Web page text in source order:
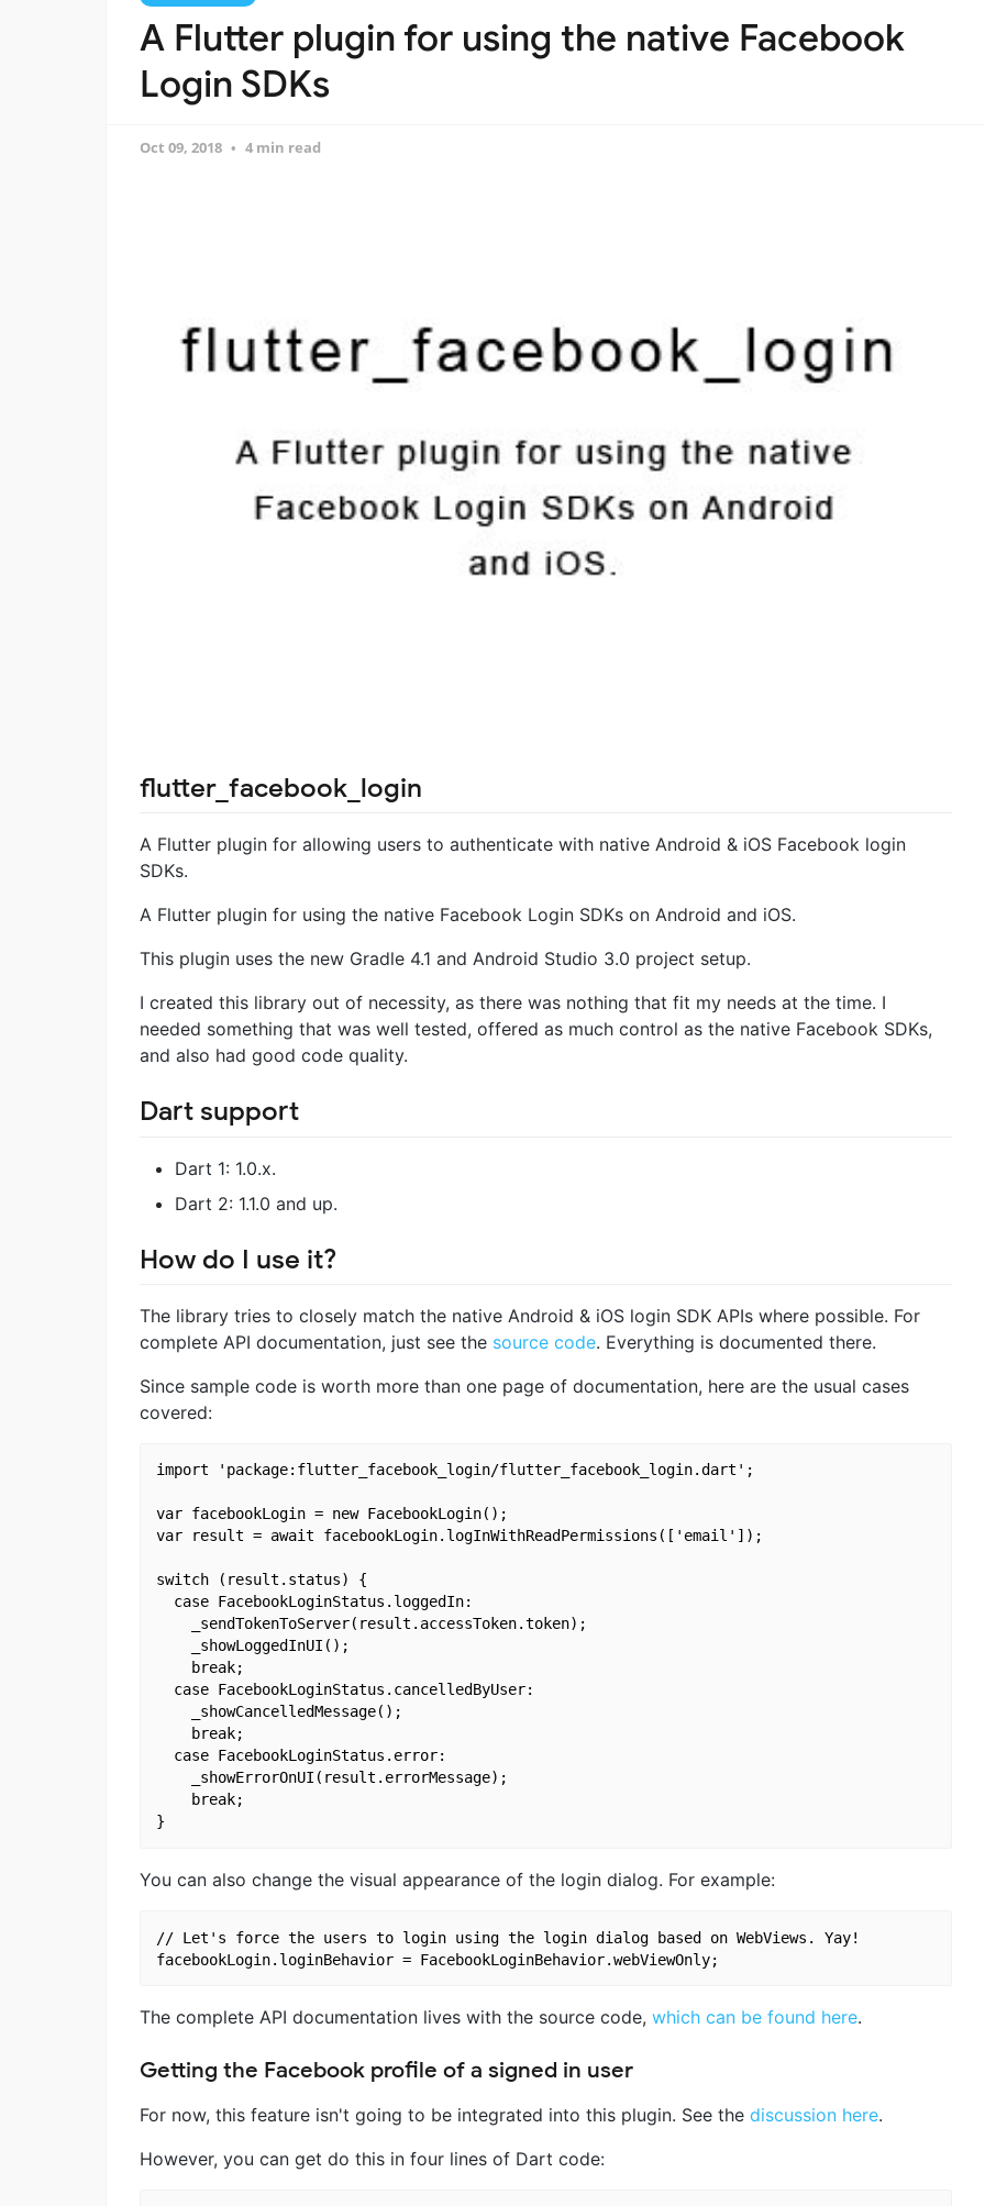
A Flutter plugin for using the native Facebook
Login SDKs
Oct 09, 2018 4 min read
flutter_facebook_login
A Flutter plugin for allowing users to authenticate with native Android & iOS Facebook login
SDKs.
A Flutter plugin for using the native Facebook Login SDKs on Android and iOS.
This plugin uses the new Gradle 4.1 and Android Studio 3.0 project setup.
I created this library out of necessity, as there was nothing that fit my needs at the time. I
needed something that was well tested, offered as much control as the native Facebook SDKs,
and also had good code quality.
Dart support
Dart 1: 1.0.x.
Dart 2: 1.1.0 and up.
How do I use it?
The library tries to closely match the native Android & iOS login SDK APIs where possible. For
complete API documentation, just see the source code. Everything is documented there.
Since sample code is worth more than one page of documentation, here are the usual cases
covered:
import 'package:flutter_facebook_login/flutter_facebook_login.dart';
var facebookLogin = new FacebookLogin();
var result = await facebookLogin.logInWithReadPermissions(['email']);
switch (result.status) {
  case FacebookLoginStatus.loggedIn:
    _sendTokenToServer(result.accessToken.token);
    _showLoggedInUI();
    break;
  case FacebookLoginStatus.cancelledByUser:
    _showCancelledMessage();
    break;
  case FacebookLoginStatus.error:
    _showErrorOnUI(result.errorMessage);
    break;
You can also change the visual appearance of the login dialog. For example:
// Let's force the users to login using the login dialog based on WebViews. Yay!
The complete API documentation lives with the source code, which can be found here.
Getting the Facebook profile of a signed in user
For now, this feature isn't going to be integrated into this plugin. See the discussion here.
However, you can get do this in four lines of Dart code: